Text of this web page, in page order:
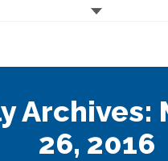
PRODUCTS &
Archives:
26, 2016